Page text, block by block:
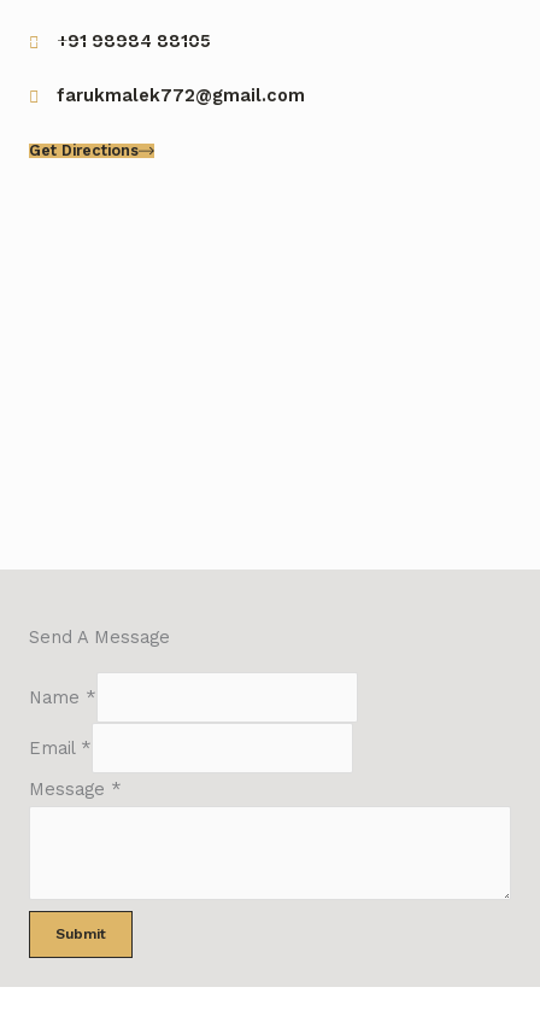
+91 98984 88105
farukmalek772@gmail.com
Get Directions
Send A Message
Name *
Email *
Message *
Submit